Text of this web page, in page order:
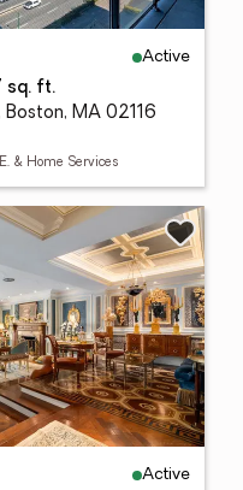
Active
sq. ft.
Boston, MA 02116
& Home Services
Active